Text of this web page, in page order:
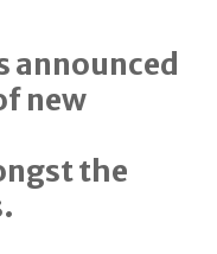
announced
new
the